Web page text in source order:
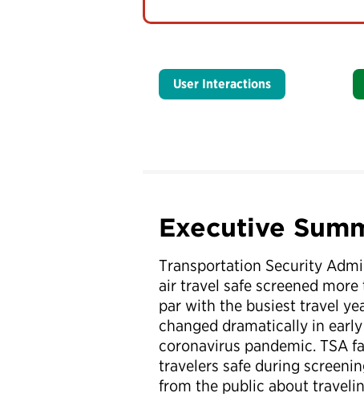
User Interactions
Executive
Transportation Security
air travel safe screened
par with the busiest travel
changed dramatically in
coronavirus pandemic. TSA
travelers safe during
from the public about